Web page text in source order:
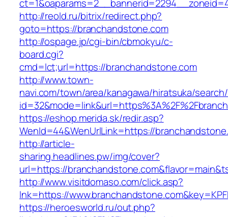
http://reold.ru/bitrix/redirect.php?
goto=https://branchandstone.com
http://ospage.jp/cgi-bin/cbmokyu/c-
board.cgi?
cmd=lct;url=https://branchandstone.com
http://www.town-
navi.com/town/area/kanagawa/hiratsuka/
https://eshop.merida.sk/redir.asp?
WenId=44&WenUrlLink=https://
http://article-
sharing.headlines.pw/img/cover?
url=https://
http://www.visitdomaso.com/click.asp?
lnk=https://
https://heroesworld.ru/out.php?